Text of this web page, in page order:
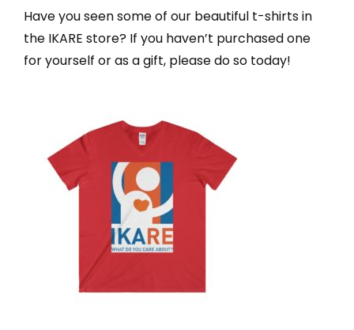
Have you seen some of our beautiful t-shirts in
the IKARE store? If you haven’t purchased one
for yourself or as a gift, please do so today!